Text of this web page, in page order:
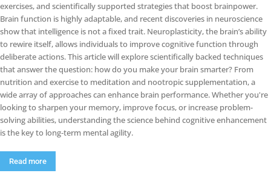
exercises, and scientifically supported strategies that boost brainpower.
Brain function is highly adaptable, and recent discoveries in neuroscience
show that intelligence is not a fixed trait. Neuroplasticity, the brain’s ability
to rewire itself, allows individuals to improve cognitive function through
deliberate actions. This article will explore scientifically backed techniques
that answer the question: how do you make your brain smarter? From
nutrition and exercise to meditation and nootropic supplementation, a
wide array of approaches can enhance brain performance. Whether you're
looking to sharpen your memory, improve focus, or increase problem-
solving abilities, understanding the science behind cognitive enhancement
is the key to long-term mental agility.
Read more